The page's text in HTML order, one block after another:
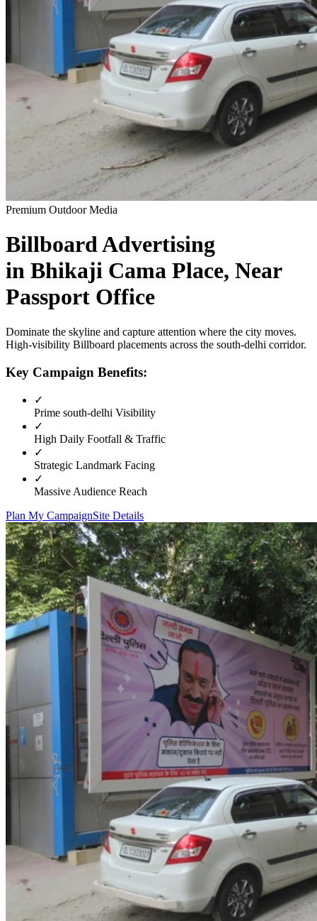
Premium Outdoor Media
BillboardAdvertising
in Bhikaji Cama Place, Near
Passport Office
Dominate the skyline and capture attention where the city moves.
High-visibility Billboard placements across the south-delhi corridor.
Key Campaign Benefits:
✓
Prime south-delhi Visibility
✓
High Daily Footfall & Traffic
✓
Strategic Landmark Facing
✓
Massive Audience Reach
Plan My CampaignSite Details